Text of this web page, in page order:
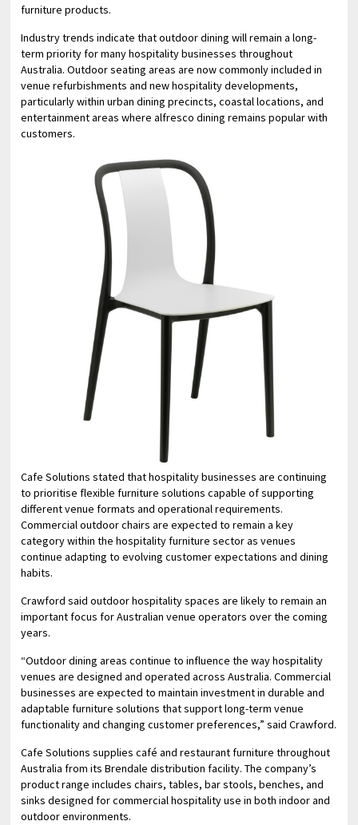
furniture products.
Industry trends indicate that outdoor dining will remain a long-
term priority for many hospitality businesses throughout
Australia. Outdoor seating areas are now commonly included in
venue refurbishments and new hospitality developments,
particularly within urban dining precincts, coastal locations, and
entertainment areas where alfresco dining remains popular with
customers.
Cafe Solutions stated that hospitality businesses are continuing
to prioritise flexible furniture solutions capable of supporting
different venue formats and operational requirements.
Commercial outdoor chairs are expected to remain a key
category within the hospitality furniture sector as venues
continue adapting to evolving customer expectations and dining
habits.
Crawford said outdoor hospitality spaces are likely to remain an
important focus for Australian venue operators over the coming
years.
“Outdoor dining areas continue to influence the way hospitality
venues are designed and operated across Australia. Commercial
businesses are expected to maintain investment in durable and
adaptable furniture solutions that support long-term venue
functionality and changing customer preferences,” said Crawford.
Cafe Solutions supplies café and restaurant furniture throughout
Australia from its Brendale distribution facility. The company’s
product range includes chairs, tables, bar stools, benches, and
sinks designed for commercial hospitality use in both indoor and
outdoor environments.